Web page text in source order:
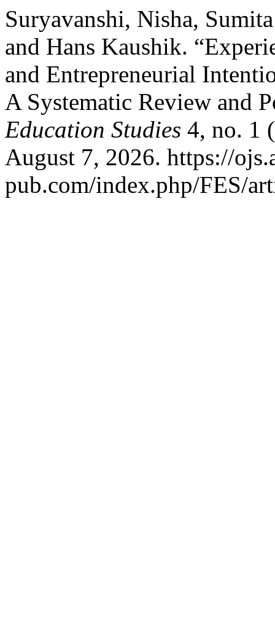
Suryavanshi, Nisha,
and Hans Kaushik.
and Entrepreneurial
A Systematic Review and
Education Studies 4, no. 1
August 7, 2026. https://
pub.com/index.php/FES/